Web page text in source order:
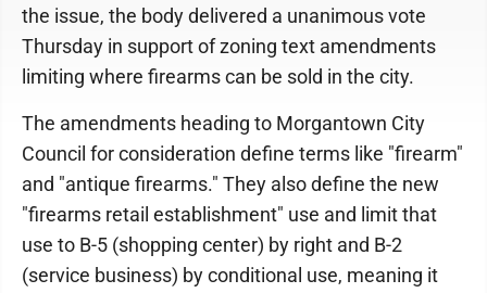
the issue, the body delivered a unanimous vote
Thursday in support of zoning text amendments
limiting where firearms can be sold in the city.
The amendments heading to Morgantown City
Council for consideration define terms like "firearm"
and "antique firearms." They also define the new
"firearms retail establishment" use and limit that
use to B-5 (shopping center) by right and B-2
(service business) by conditional use, meaning it